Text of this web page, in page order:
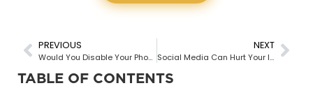
PREVIOUS
Would You Disable Your Phone While Driving For A Discount On Your Insurance?
NEXT
Social Media Can Hurt Your Insurance Claim
TABLE OF CONTENTS